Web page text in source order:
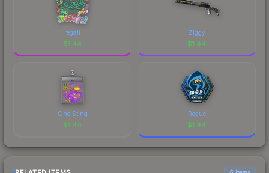
regali
$1.44
Ziggy
$1.44
One Sting
$1.44
Rogue
$1.44